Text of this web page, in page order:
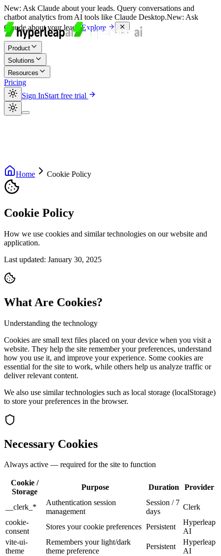
New: Ask Claude about your leads. Query conversations and
chatbot analytics from AI tools like Claude Desktop.New: Ask
Claude about your leads.Explore
Product
Solutions
Resources
Pricing
Sign InStart free trial
Home Cookie Policy
Cookie Policy
How we use cookies and similar technologies on our website and
application.
Last updated: January 30, 2025
What Are Cookies?
Understanding the technology
Cookies are small text files placed on your device when you visit a
website. They help the site remember your preferences, understand
how you use it, and improve your experience. Some cookies are
essential for the site to work, while others help us analyze traffic or
deliver relevant content.
We also use similar technologies such as local storage (localStorage)
to store your preferences in the browser.
Necessary Cookies
Always active — required for the site to function
Cookie /
Storage
Purpose Duration Provider
__clerk_*
Authentication session
management
Session / 7
days
Clerk
cookie-
consent
Stores your cookie preferences Persistent
Hyperleap
AI
vite-ui-
theme
Remembers your light/dark
theme preference
Persistent
Hyperleap
AI